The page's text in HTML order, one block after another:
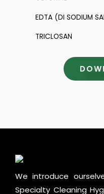
EDTA (DI SODIUM
We introduce
Specialty Cleaning